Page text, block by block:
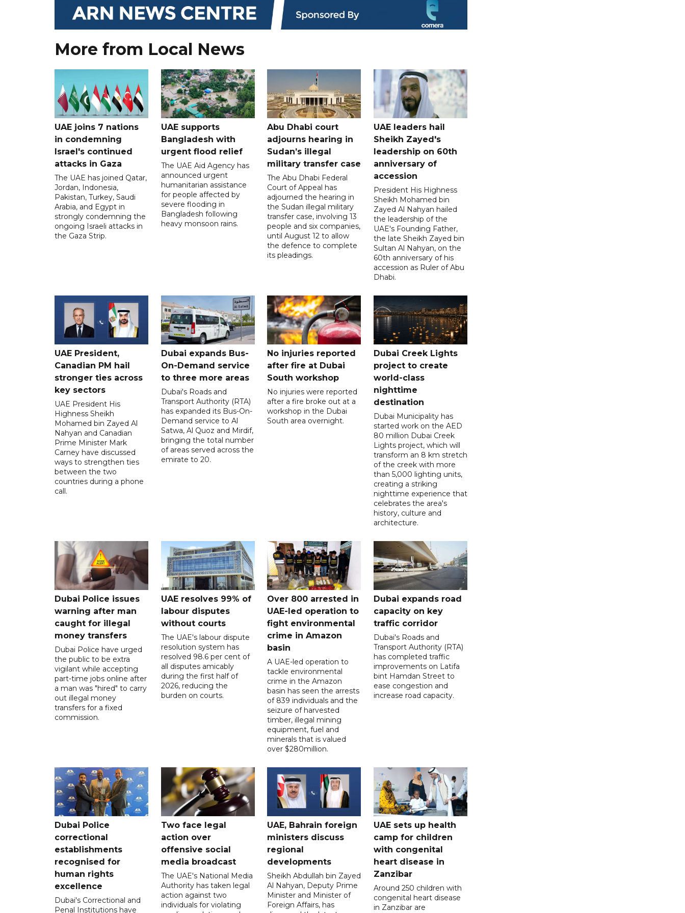
More from Local News
UAE joins 7 nations
in condemning
Israel's continued
attacks in Gaza
The UAE has joined Qatar,
Jordan, Indonesia,
Pakistan, Turkey, Saudi
Arabia, and Egypt in
strongly condemning the
ongoing Israeli attacks in
the Gaza Strip.
UAE supports
Bangladesh with
urgent flood relief
The UAE Aid Agency has
announced urgent
humanitarian assistance
for people affected by
severe flooding in
Bangladesh following
heavy monsoon rains.
Abu Dhabi court
adjourns hearing in
Sudan’s illegal
military transfer case
The Abu Dhabi Federal
Court of Appeal has
adjourned the hearing in
the Sudan illegal military
transfer case, involving 13
people and six companies,
until August 12 to allow
the defence to complete
its pleadings.
UAE leaders hail
Sheikh Zayed's
leadership on 60th
anniversary of
accession
President His Highness
Sheikh Mohamed bin
Zayed Al Nahyan hailed
the leadership of the
UAE's Founding Father,
the late Sheikh Zayed bin
Sultan Al Nahyan, on the
60th anniversary of his
accession as Ruler of Abu
Dhabi.
UAE President,
Canadian PM hail
stronger ties across
key sectors
UAE President His
Highness Sheikh
Mohamed bin Zayed Al
Nahyan and Canadian
Prime Minister Mark
Carney have discussed
ways to strengthen ties
between the two
countries during a phone
call.
Dubai expands Bus-
On-Demand service
to three more areas
Dubai's Roads and
Transport Authority (RTA)
has expanded its Bus-On-
Demand service to Al
Satwa, Al Quoz and Mirdif,
bringing the total number
of areas served across the
emirate to 20.
No injuries reported
after fire at Dubai
South workshop
No injuries were reported
after a fire broke out at a
workshop in the Dubai
South area overnight.
Dubai Creek Lights
project to create
world-class
nighttime
destination
Dubai Municipality has
started work on the AED
80 million Dubai Creek
Lights project, which will
transform an 8 km stretch
of the creek with more
than 5,000 lighting units,
creating a striking
nighttime experience that
celebrates the area's
history, culture and
architecture.
Dubai Police issues
warning after man
caught for illegal
money transfers
Dubai Police have urged
the public to be extra
vigilant while accepting
part-time jobs online after
a man was "hired" to carry
out illegal money
transfers for a fixed
commission.
UAE resolves 99% of
labour disputes
without courts
The UAE's labour dispute
resolution system has
resolved 98.6 per cent of
all disputes amicably
during the first half of
2026, reducing the
burden on courts.
Over 800 arrested in
UAE-led operation to
fight environmental
crime in Amazon
basin
A UAE-led operation to
tackle environmental
crime in the Amazon
basin has seen the arrests
of 839 individuals and the
seizure of harvested
timber, illegal mining
equipment, fuel and
minerals that is valued
over $280million.
Dubai expands road
capacity on key
traffic corridor
Dubai's Roads and
Transport Authority (RTA)
has completed traffic
improvements on Latifa
bint Hamdan Street to
ease congestion and
increase road capacity.
Dubai Police
correctional
establishments
recognised for
human rights
excellence
Dubai's Correctional and
Penal Institutions have
Two face legal
action over
offensive social
media broadcast
The UAE's National Media
Authority has taken legal
action against two
individuals for violating
UAE, Bahrain foreign
ministers discuss
regional
developments
Sheikh Abdullah bin Zayed
Al Nahyan, Deputy Prime
Minister and Minister of
Foreign Affairs, has
UAE sets up health
camp for children
with congenital
heart disease in
Zanzibar
Around 250 children with
congenital heart disease
in Zanzibar are